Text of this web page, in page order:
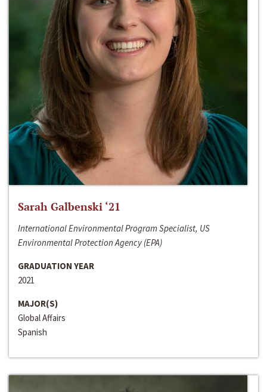
Sarah Galbenski ‘21
International Environmental Program Specialist, US
Environmental Protection Agency (EPA)
GRADUATION YEAR
2021
MAJOR(S)
Global Affairs
Spanish